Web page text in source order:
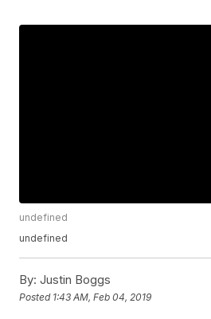
undefined
undefined
By: Justin Boggs
Posted 1:43 AM, Feb 04, 2019